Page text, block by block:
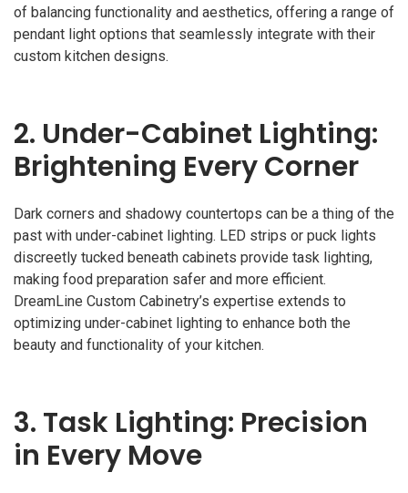
of balancing functionality and aesthetics, offering a range of
pendant light options that seamlessly integrate with their
custom kitchen designs.
2. Under-Cabinet Lighting:
Brightening Every Corner
Dark corners and shadowy countertops can be a thing of the
past with under-cabinet lighting. LED strips or puck lights
discreetly tucked beneath cabinets provide task lighting,
making food preparation safer and more efficient.
DreamLine Custom Cabinetry’s expertise extends to
optimizing under-cabinet lighting to enhance both the
beauty and functionality of your kitchen.
3. Task Lighting: Precision
in Every Move